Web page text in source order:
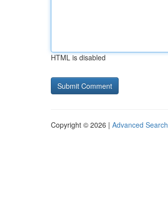
HTML is disabled
Copyright © 2026 | Advanced Search